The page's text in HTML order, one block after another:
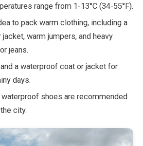
range from 1-13°C (34-55°F).
to pack warm clothing, including a
jacket, warm jumpers, and heavy
jeans.
a waterproof coat or jacket for
days.
shoes are recommended
city.